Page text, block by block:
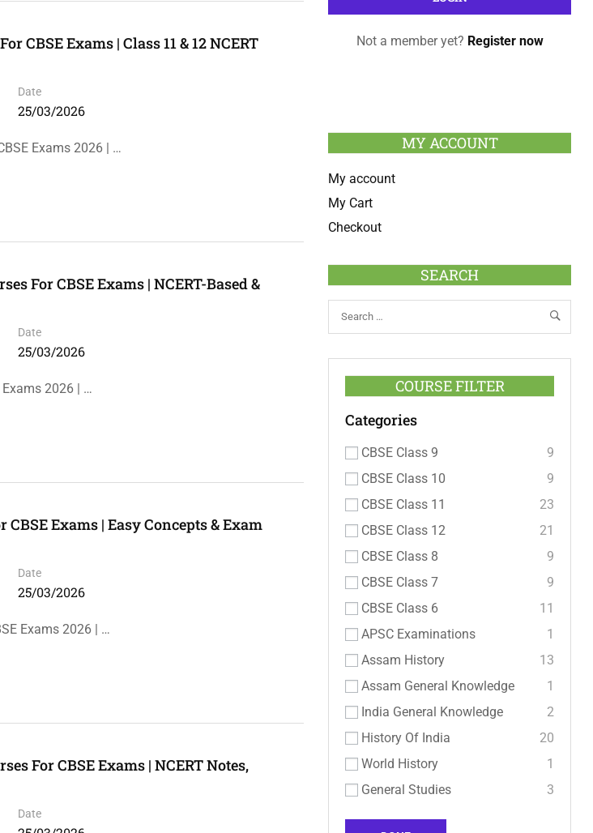
CBSE Exams | Class 11 & 12 NCERT
Date
25/03/2026
Exams 2026 | …
For CBSE Exams | NCERT-Based &
Date
25/03/2026
2026 | …
Exams | Easy Concepts & Exam
Date
25/03/2026
Exams 2026 | …
For CBSE Exams | NCERT Notes,
Date
Not a member yet? Register now
MY ACCOUNT
My account
My Cart
Checkout
SEARCH
COURSE FILTER
Categories
CBSE Class 9
9
CBSE Class 10
9
CBSE Class 11
23
CBSE Class 12
21
CBSE Class 8
9
CBSE Class 7
9
CBSE Class 6
11
APSC Examinations
1
Assam History
13
Assam General Knowledge
1
India General Knowledge
2
History Of India
20
World History
1
General Studies
3